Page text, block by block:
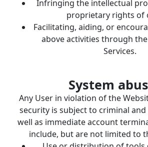
Infringing the intellectual
proprietary rights of
Facilitating, aiding, or
above activities through
Services.
System
Any User in violation of the
security is subject to criminal and
well as immediate account
include, but are not limited to